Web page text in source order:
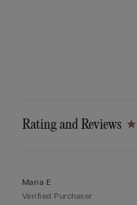
Rating and Reviews
Maria E
Verified Purchaser